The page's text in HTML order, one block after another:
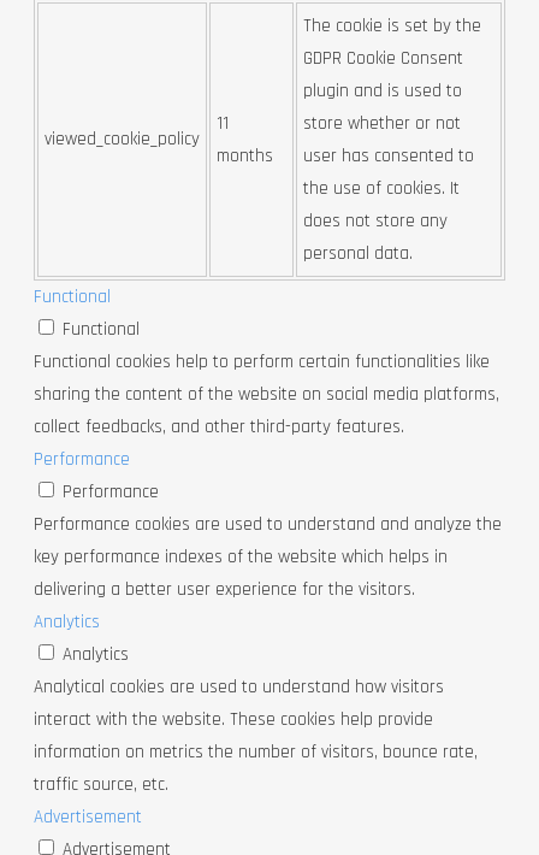
viewed_cookie_policy
11
months
The cookie is set by the
GDPR Cookie Consent
plugin and is used to
store whether or not
user has consented to
the use of cookies. It
does not store any
personal data.
Functional
Functional
Functional cookies help to perform certain functionalities like
sharing the content of the website on social media platforms,
collect feedbacks, and other third-party features.
Performance
Performance
Performance cookies are used to understand and analyze the
key performance indexes of the website which helps in
delivering a better user experience for the visitors.
Analytics
Analytics
Analytical cookies are used to understand how visitors
interact with the website. These cookies help provide
information on metrics the number of visitors, bounce rate,
traffic source, etc.
Advertisement
Advertisement